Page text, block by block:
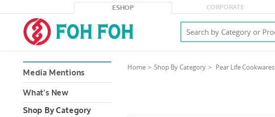
ESHOP CORPORATE
Media Mentions
What's New
Shop By Category
Home Shop By Category Pear Life Cookwares